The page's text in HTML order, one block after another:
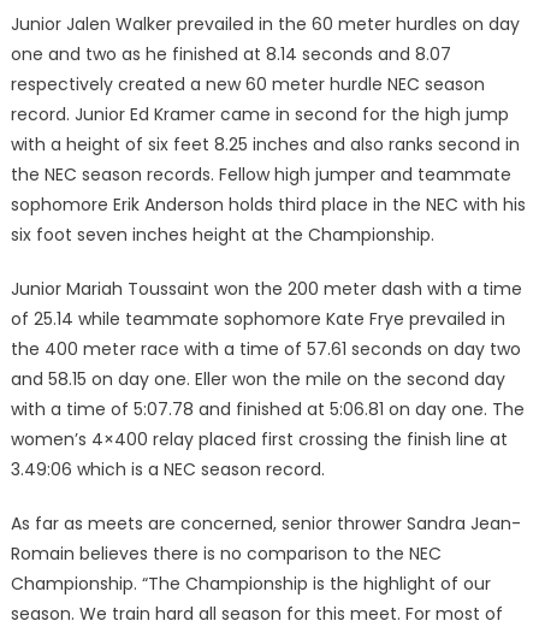
Junior Jalen Walker prevailed in the 60 meter hurdles on day
one and two as he finished at 8.14 seconds and 8.07
respectively cre­ated a new 60 meter hurdle NEC season
record. Junior Ed Kramer came in second for the high jump
with a height of six feet 8.25 inch­es and also ranks second in
the NEC season records. Fellow high jumper and teammate
sophomore Erik Anderson holds third place in the NEC with his
six foot seven inches height at the Champion­ship.
Junior Mariah Toussaint won the 200 meter dash with a time
of 25.14 while teammate sophomore Kate Frye prevailed in
the 400 meter race with a time of 57.61 seconds on day two
and 58.15 on day one. Eller won the mile on the second day
with a time of 5:07.78 and finished at 5:06.81 on day one. The
women’s 4×400 relay placed first crossing the finish line at
3.49:06 which is a NEC season record.
As far as meets are concerned, senior thrower Sandra Jean-
Ro­main believes there is no com­parison to the NEC
Champion­ship. “The Championship is the highlight of our
season. We train hard all season for this meet. For most of